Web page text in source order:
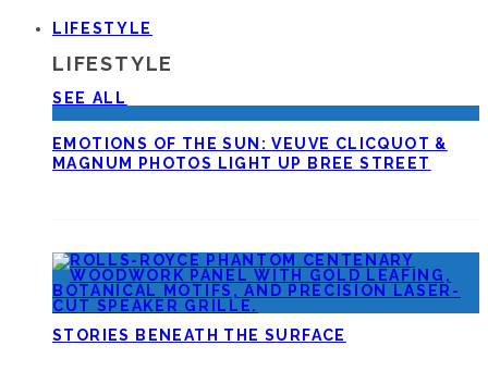
LIFESTYLE
LIFESTYLE
SEE ALL
EMOTIONS OF THE SUN: VEUVE CLICQUOT &
MAGNUM PHOTOS LIGHT UP BREE STREET
STORIES BENEATH THE SURFACE